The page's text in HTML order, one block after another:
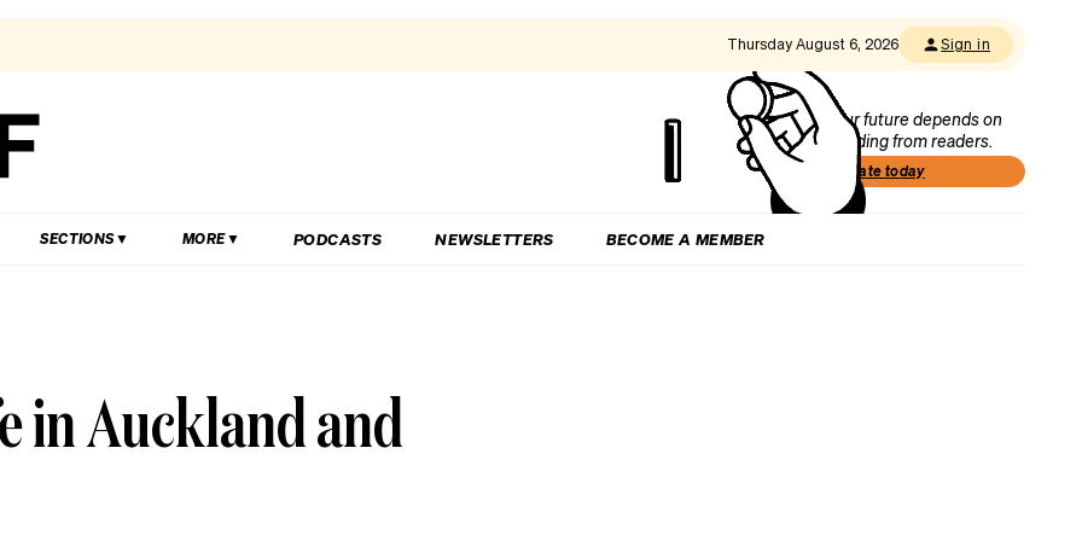
Thursday August 6, 2026 Sign in
Our future depends on
funding from readers.
Donate today
SECTIONS MORE PODCASTS NEWSLETTERS BECOME A MEMBER
in Auckland and